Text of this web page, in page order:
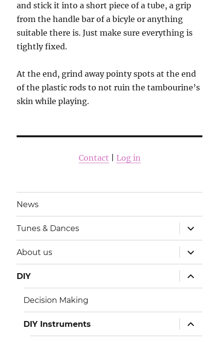
and stick it into a short piece of a tube, a grip
from the handle bar of a bicyle or anything
suitable there is. Just make sure everything is
tightly fixed.
At the end, grind away pointy spots at the end
of the plastic rods to not ruin the tambourine’s
skin while playing.
Contact Log in
News
Tunes & Dances
išskleisti
sub-
meniu
About us
išskleisti
sub-
meniu
DIY
išskleisti
sub-
meniu
Decision Making
DIY Instruments
išskleisti
sub-
meniu